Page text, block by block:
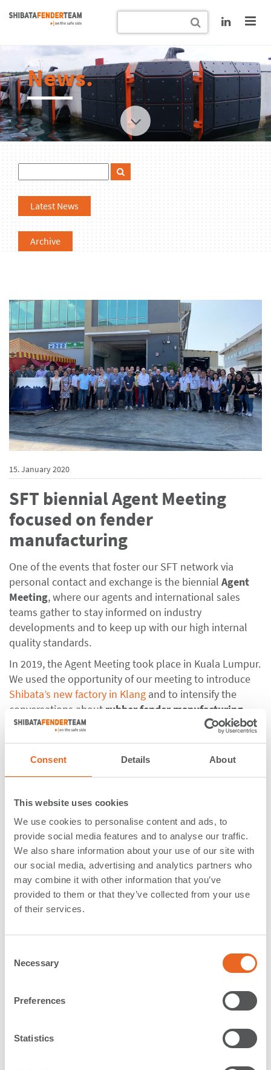
Consent Details About
This website uses cookies
We use cookies to personalise content and ads, to
provide social media features and to analyse our traffic.
We also share information about your use of our site with
our social media, advertising and analytics partners who
may combine it with other information that you’ve
provided to them or that they’ve collected from your use
of their services.
Necessary
Preferences
Statistics
News.
Latest News
Archive
15. January 2020
SFT biennial Agent Meeting
focused on fender
manufacturing
One of the events that foster our SFT network via
personal contact and exchange is the biennial Agent
Meeting, where our agents and international sales
teams gather to stay informed on industry
developments and to keep up with our high internal
quality standards.
In 2019, the Agent Meeting took place in Kuala Lumpur.
We used the opportunity of our meeting to introduce
Shibata’s new factory in Klang and to intensify the
conversations about rubber fender manufacturing
Our agents and sales teams spent one day filled with
interesting presentations at Le Méridien Kuala Lumpur.
In detail, we spoke about
- company developments, news, strategy, outlook
- fender design and updates from PIANC Working
Group 211 “Guidelines for the Design of Fender
Systems”
- Update on the work ofPIANC, its National Sections,
membership options and a presentation of all SFT
seminars and workshops hold together with PIANC
see our
Style dinner within the Ampang’s natural forest reserve
friendships